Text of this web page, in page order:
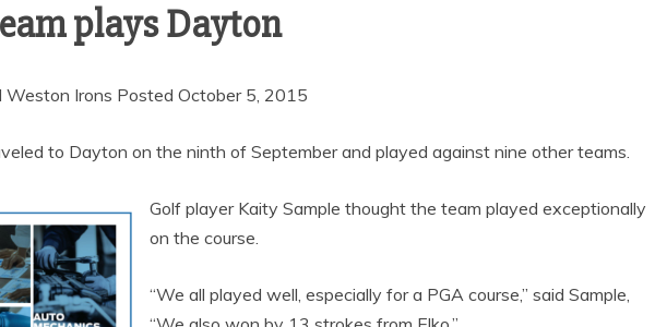
plays Dayton
Weston Irons Posted October 5, 2015
to Dayton on the ninth of September and played against nine other teams.
Golf player Kaity Sample thought the team played exceptionally
on the course.
“We all played well, especially for a PGA course,” said Sample,
MEMORIES